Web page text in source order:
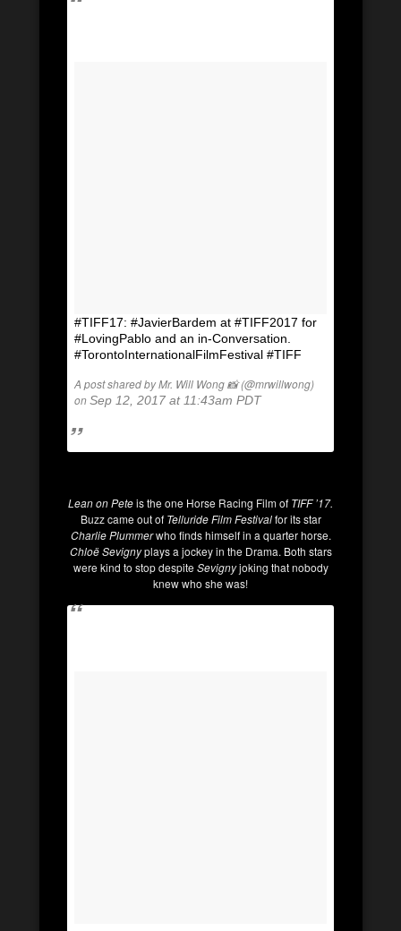
#TIFF17: #JavierBardem at #TIFF2017 for
#LovingPablo and an in-Conversation.
#TorontoInternationalFilmFestival #TIFF
A post shared by Mr. Will Wong 📸 (@mrwillwong)
onSep 12, 2017 at 11:43am PDT
Lean on Peteis the one Horse Racing Film of TIFF ’17.
Buzz came out of Telluride Film Festivalfor its star
Charlie Plummerwho finds himself in a quarter horse.
Chloë Sevignyplays a jockey in the Drama. Both stars
were kind to stop despiteSevignyjoking that nobody
knew who she was!